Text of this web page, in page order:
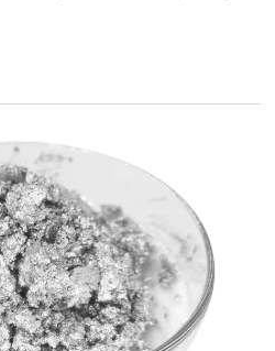
enhancing opacity and surface gloss.